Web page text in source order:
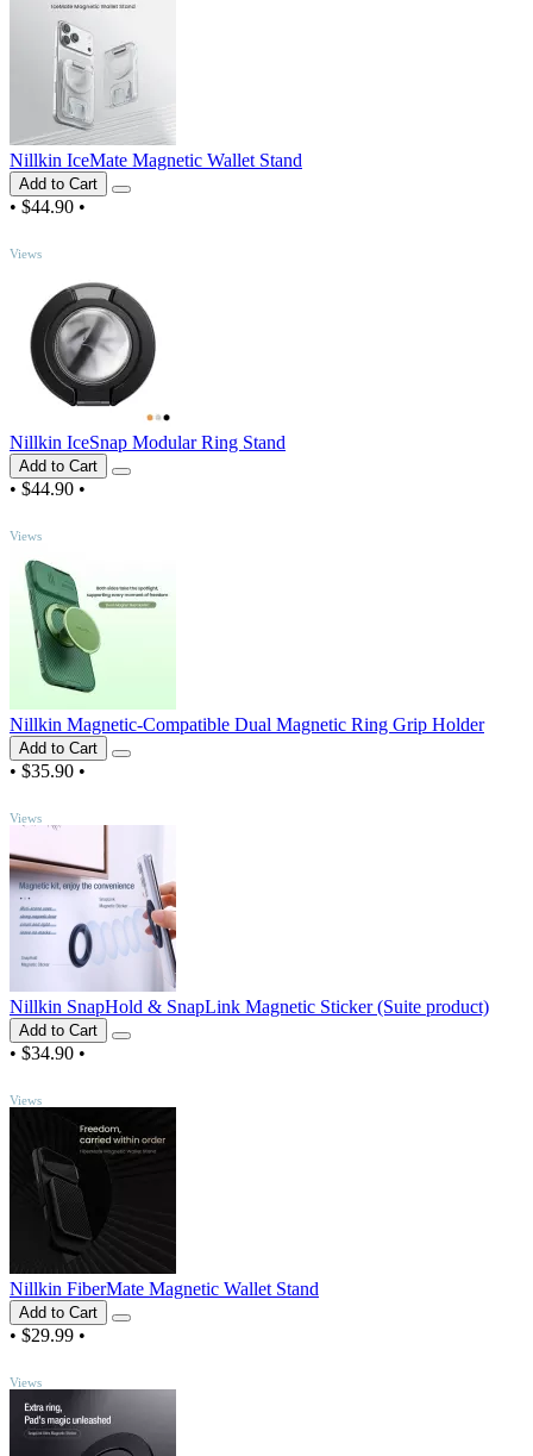
Nillkin IceMate Magnetic Wallet Stand
Add to Cart
• $44.90 •
Views
Nillkin IceSnap Modular Ring Stand
Add to Cart
• $44.90 •
Views
Nillkin Magnetic-Compatible Dual Magnetic Ring Grip Holder
Add to Cart
• $35.90 •
Views
Nillkin SnapHold & SnapLink Magnetic Sticker (Suite product)
Add to Cart
• $34.90 •
Views
Nillkin FiberMate Magnetic Wallet Stand
Add to Cart
• $29.99 •
Views